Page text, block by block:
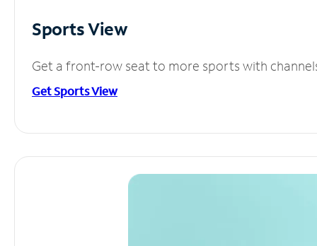
Sports View
Get a front-row seat to more sports with
Get Sports View